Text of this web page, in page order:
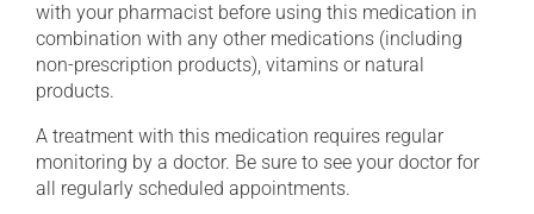
with your pharmacist before using this medication in
combination with any other medications (including
non-prescription products), vitamins or natural
products.
A treatment with this medication requires regular
monitoring by a doctor. Be sure to see your doctor for
all regularly scheduled appointments.